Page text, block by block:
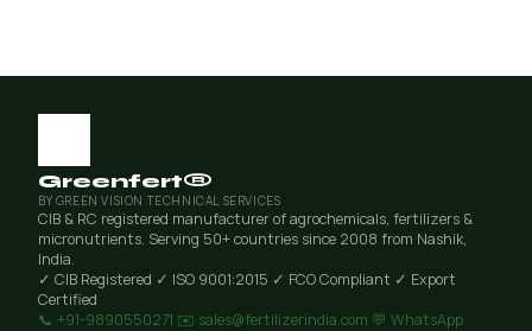
Greenfert®
BY GREEN VISION TECHNICAL SERVICES
CIB & RC registered manufacturer of agrochemicals, fertilizers &
micronutrients. Serving 50+ countries since 2008 from Nashik,
India.
✓ CIB Registered ✓ ISO 9001:2015 ✓ FCO Compliant ✓ Export
Certified
📞 +91-9890550271 ✉️ sales@fertilizerindia.com 💬 WhatsApp